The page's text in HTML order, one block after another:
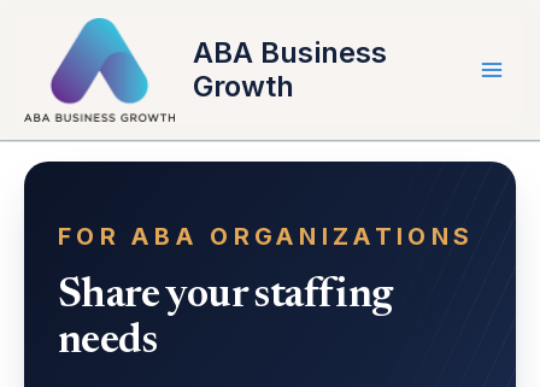
content
ABA Business
Growth
FOR ABA ORGANIZATIONS
Share your staffing
needs